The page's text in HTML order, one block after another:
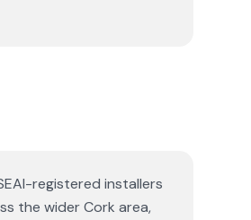
registered installers
the wider Cork area,